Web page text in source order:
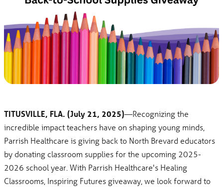
TITUSVILLE, FLA. (July 21, 2025)—Recognizing the
incredible impact teachers have on shaping young minds,
Parrish Healthcare is giving back to North Brevard educators
by donating classroom supplies for the upcoming 2025-
2026 school year. With Parrish Healthcare's Healing
Classrooms, Inspiring Futures giveaway, we look forward to